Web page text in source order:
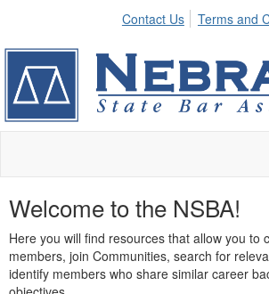
Contact Us Terms and
Welcome to the NSBA!
Here you will find resources that allow you to
members, join Communities, search for
identify members who share similar career